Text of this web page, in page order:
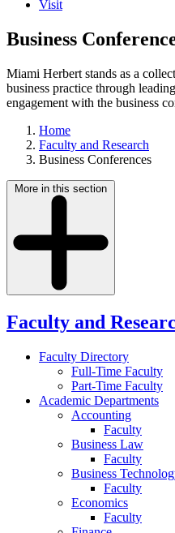
Visit
Business
Miami Herbert stands as a
business practice through
engagement with the business
Home
Faculty and Research
Business Conferences
More in this section
Faculty and
Faculty Directory
Full-Time Faculty
Part-Time Faculty
Academic Departments
Accounting
Faculty
Business Law
Faculty
Business
Faculty
Economics
Faculty